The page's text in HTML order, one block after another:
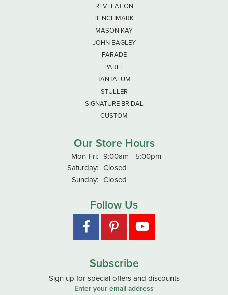
REVELATION
BENCHMARK
MASON KAY
JOHN BAGLEY
PARADE
PARLE
TANTALUM
STULLER
SIGNATURE BRIDAL
CUSTOM
Our Store Hours
Mon-Fri:Monday - Friday:
9:00am - 5:00pm
Saturday: Closed
Sunday: Closed
Follow Us
Subscribe
Sign up for special offers and discounts
Enter your email address